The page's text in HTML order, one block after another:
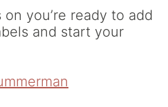
you’re ready to add
and start your